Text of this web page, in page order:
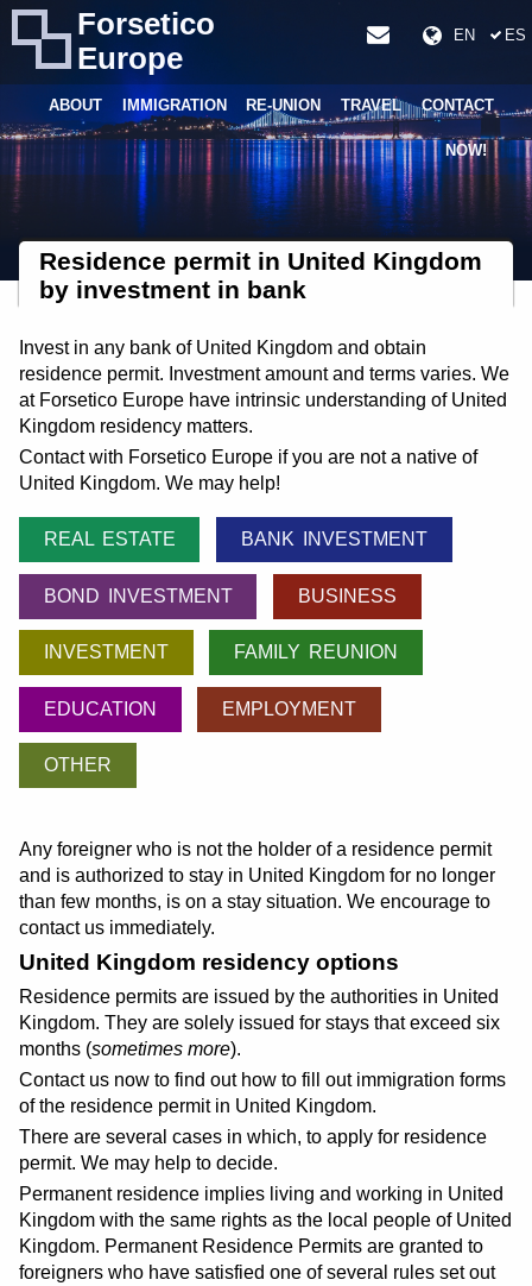
Forsetico
Europe
EN ES
ABOUT IMMIGRATION RE-UNION TRAVEL CONTACT
NOW!
Residence permit in United Kingdom
by investment in bank
Invest in any bank of United Kingdom and obtain
residence permit. Investment amount and terms varies. We
at Forsetico Europe have intrinsic understanding of United
Kingdom residency matters.
Contact with Forsetico Europe if you are not a native of
United Kingdom. We may help!
REAL ESTATE BANK INVESTMENT
BOND INVESTMENT BUSINESS
INVESTMENT FAMILY REUNION
EDUCATION EMPLOYMENT
OTHER
Any foreigner who is not the holder of a residence permit
and is authorized to stay in United Kingdom for no longer
than few months, is on a stay situation. We encourage to
contact us immediately.
United Kingdom residency options
Residence permits are issued by the authorities in United
Kingdom. They are solely issued for stays that exceed six
months (sometimes more).
Contact us now to find out how to fill out immigration forms
of the residence permit in United Kingdom.
There are several cases in which, to apply for residence
permit. We may help to decide.
Permanent residence implies living and working in United
Kingdom with the same rights as the local people of United
Kingdom. Permanent Residence Permits are granted to
foreigners who have satisfied one of several rules set out